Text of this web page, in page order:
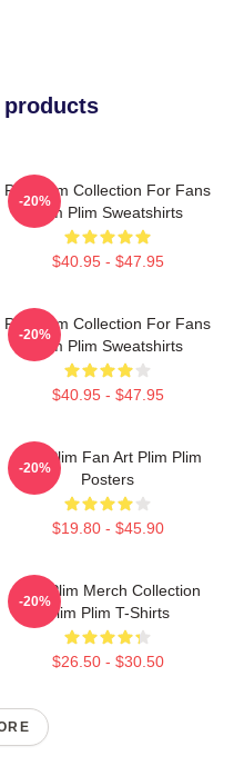
Plim Plim Collection For Fans
Plim Plim Sweatshirts
$40.95 - $47.95
-20%
Plim Plim Collection For Fans
Plim Plim Sweatshirts
$40.95 - $47.95
-20%
Plim Plim Fan Art Plim Plim
Posters
$19.80 - $45.90
-20%
Plim Plim Merch Collection
Plim Plim T-Shirts
$26.50 - $30.50
-20%